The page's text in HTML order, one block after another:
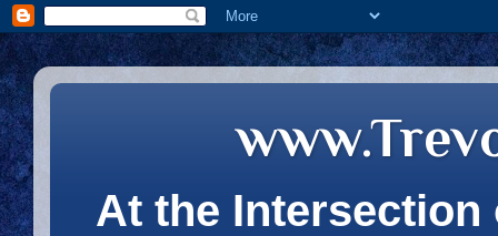
At the Intersection